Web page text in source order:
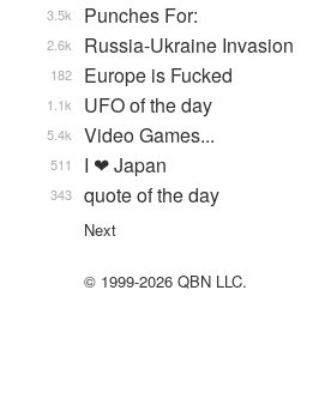
Punches For:
3.5k
Russia-Ukraine Invasion
2.6k
Europe is Fucked
182
UFO of the day
1.1k
Video Games...
5.4k
I ❤ Japan
511
quote of the day
343
Next
© 1999-2026 QBN LLC.